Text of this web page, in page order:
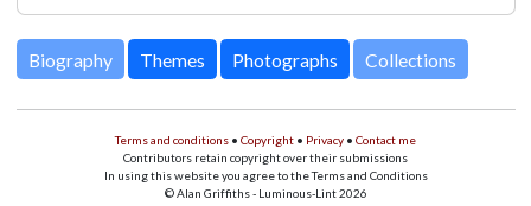
Biography Themes Photographs Collections
Terms and conditions • Copyright • Privacy • Contact me
Contributors retain copyright over their submissions
In using this website you agree to the Terms and Conditions
© Alan Griffiths - Luminous-Lint 2026